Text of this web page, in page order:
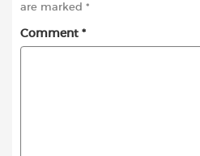
are marked *
Comment *